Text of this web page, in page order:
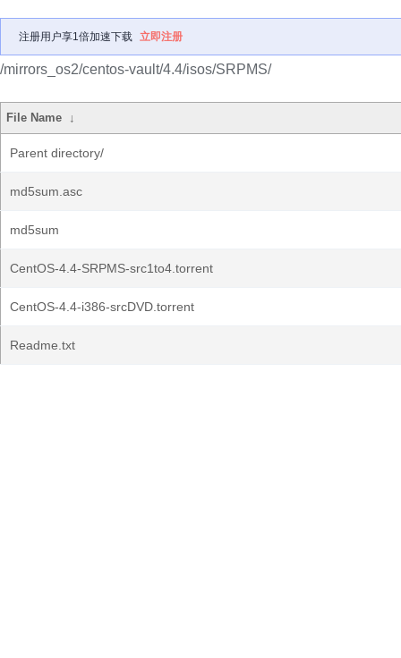
注册用户享1倍加速下载 立即注册
/mirrors_os2/centos-vault/4.4/isos/SRPMS/
File Name ↓
Parent directory/
md5sum.asc
md5sum
CentOS-4.4-SRPMS-src1to4.torrent
CentOS-4.4-i386-srcDVD.torrent
Readme.txt